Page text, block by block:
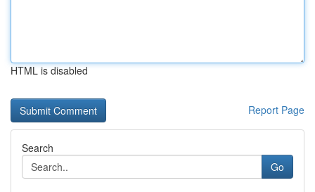
HTML is disabled
Report Page
Search
Go